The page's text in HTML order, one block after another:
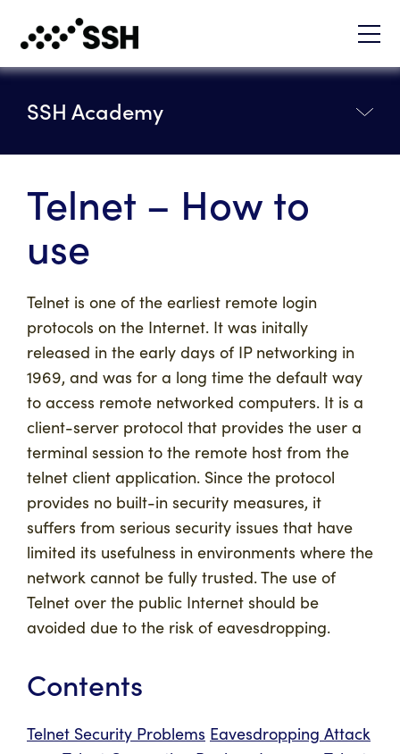
SSH Academy
Telnet – How to
use
Telnet is one of the earliest remote login
protocols on the Internet. It was initally
released in the early days of IP networking in
1969, and was for a long time the default way
to access remote networked computers. It is a
client-server protocol that provides the user a
terminal session to the remote host from the
telnet client application. Since the protocol
provides no built-in security measures, it
suffers from serious security issues that have
limited its usefulness in environments where the
network cannot be fully trusted. The use of
Telnet over the public Internet should be
avoided due to the risk of eavesdropping.
Contents
Telnet Security Problems Eavesdropping Attack